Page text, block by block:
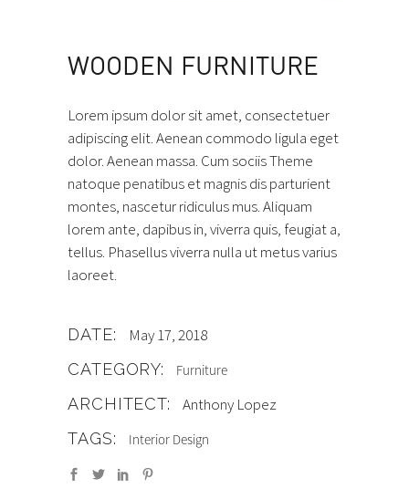
WOODEN FURNITURE
Lorem ipsum dolor sit amet, consectetuer
adipiscing elit. Aenean commodo ligula eget
dolor. Aenean massa. Cum sociis Theme
natoque penatibus et magnis dis parturient
montes, nascetur ridiculus mus. Aliquam
lorem ante, dapibus in, viverra quis, feugiat a,
tellus. Phasellus viverra nulla ut metus varius
laoreet.
DATE: May 17, 2018
CATEGORY: Furniture
ARCHITECT: Anthony Lopez
TAGS: Interior Design